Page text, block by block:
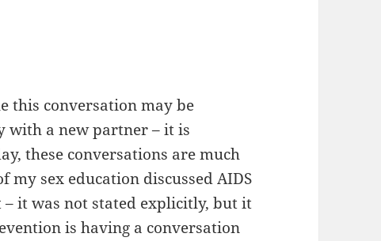
this conversation may be
with a new partner – it is
these conversations are much
my sex education discussed AIDS
it was not stated explicitly, but it
is having a conversation